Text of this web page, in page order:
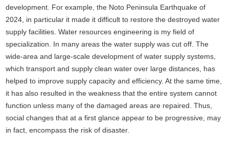
development. For example, the Noto Peninsula Earthquake of
2024, in particular it made it difficult to restore the destroyed water
supply facilities. Water resources engineering is my field of
specialization. In many areas the water supply was cut off. The
wide-area and large-scale development of water supply systems,
which transport and supply clean water over large distances, has
helped to improve supply capacity and efficiency. At the same time,
it has also resulted in the weakness that the entire system cannot
function unless many of the damaged areas are repaired. Thus,
social changes that at a first glance appear to be progressive, may
in fact, encompass the risk of disaster.